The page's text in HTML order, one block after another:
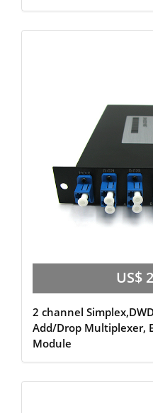
US$
2 channel
Add/Drop Multiplexer,
Module